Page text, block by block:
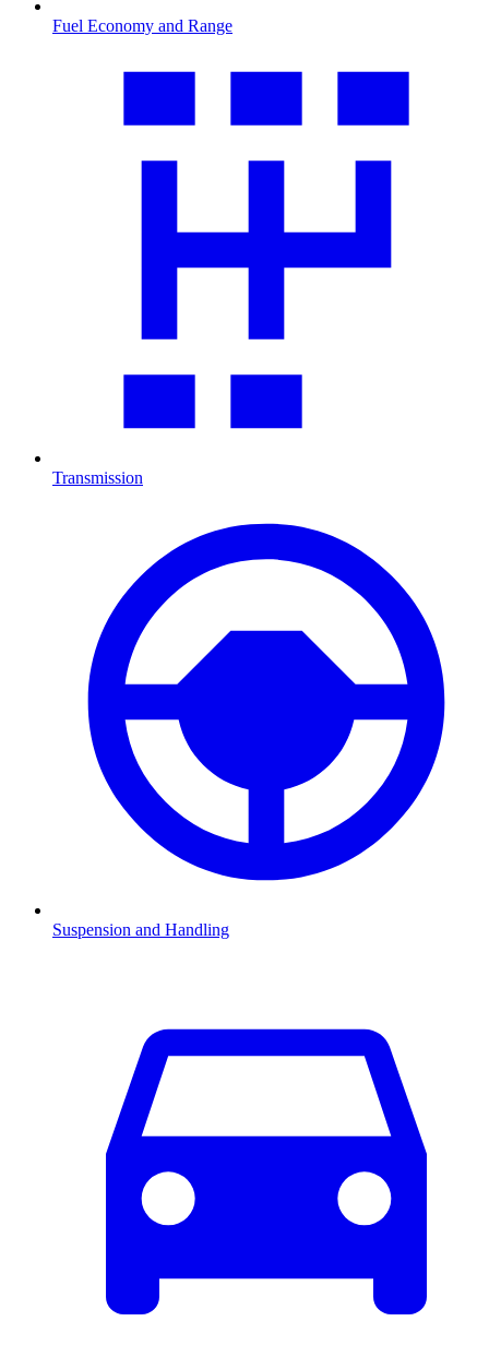
Fuel Economy and Range
Transmission
Suspension and Handling